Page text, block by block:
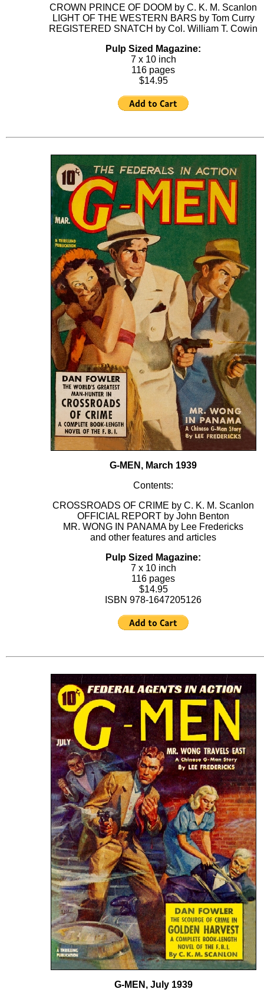
CROWN PRINCE OF DOOM by C. K. M. Scanlon
LIGHT OF THE WESTERN BARS by Tom Curry
REGISTERED SNATCH by Col. William T. Cowin
Pulp Sized Magazine:
7 x 10 inch
116 pages
$14.95
G-MEN, March 1939
Contents:
CROSSROADS OF CRIME by C. K. M. Scanlon
OFFICIAL REPORT by John Benton
MR. WONG IN PANAMA by Lee Fredericks
and other features and articles
Pulp Sized Magazine:
7 x 10 inch
116 pages
$14.95
ISBN 978-1647205126
G-MEN, July 1939